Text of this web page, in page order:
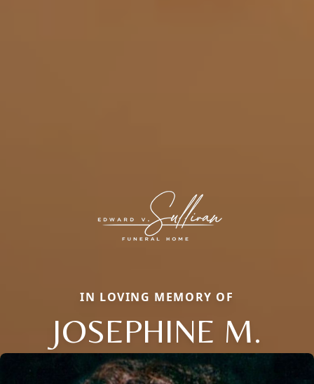
IN LOVING MEMORY OF
JOSEPHINE M.